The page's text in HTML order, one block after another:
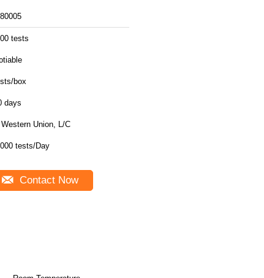
tests
box
days
Union, L/C
tests/Day
Contact Now